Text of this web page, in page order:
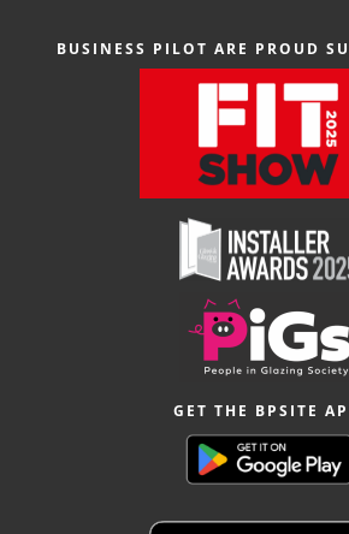
BUSINESS PILOT ARE PROUD
GET THE BPSITE